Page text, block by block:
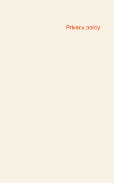
Privacy policy